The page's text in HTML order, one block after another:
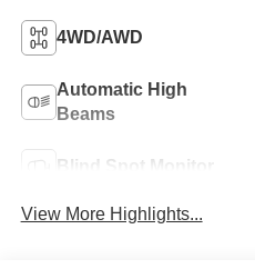
4WD/AWD
Automatic High
Beams
Blind Spot Monitor
View More Highlights...